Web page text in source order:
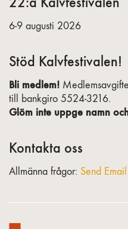
6-9 augusti 2026
Stöd Kalvfestivalen!
Bli medlem!
till bankgiro 5524-3216.
Glöm inte uppge namn
Kontakta oss
Allmänna frågor: Send Email